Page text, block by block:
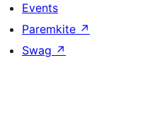
Events
Paremkite ↗
Swag ↗